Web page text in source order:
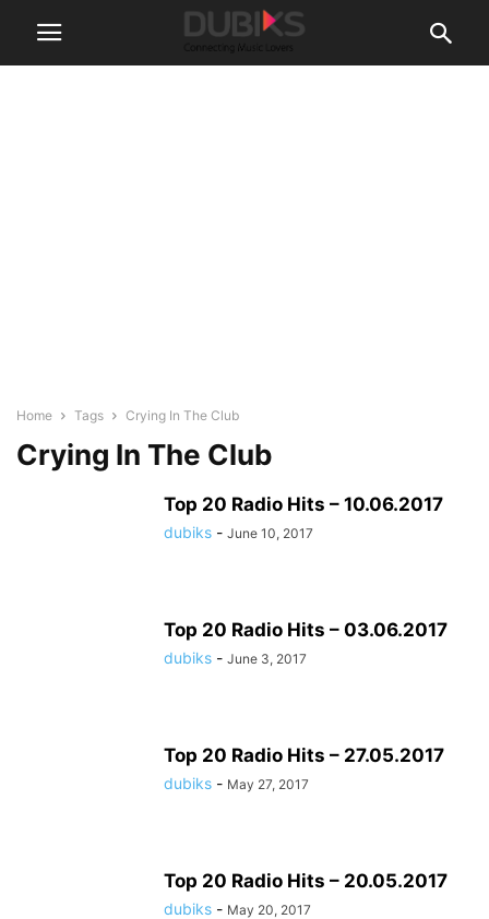
Home Tags Crying In The Club
Crying In The Club
Top 20 Radio Hits – 10.06.2017
dubiks - June 10, 2017
Top 20 Radio Hits – 03.06.2017
dubiks - June 3, 2017
Top 20 Radio Hits – 27.05.2017
dubiks - May 27, 2017
Top 20 Radio Hits – 20.05.2017
dubiks - May 20, 2017